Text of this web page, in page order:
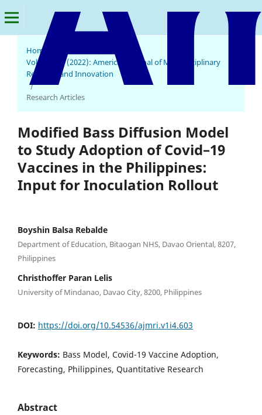
Home
Vol. 1 No. 4 (2022): American Journal of Multidisciplinary
Research and Innovation
/
Research Articles
Modified Bass Diffusion Model
to Study Adoption of Covid–19
Vaccines in the Philippines:
Input for Inoculation Rollout
Boyshin Balsa Rebalde
Department of Education, Bitaogan NHS, Davao Oriental, 8207,
Philippines
Christhoffer Paran Lelis
University of Mindanao, Davao City, 8200, Philippines
DOI: https://doi.org/10.54536/ajmri.v1i4.603
Keywords: Bass Model, Covid-19 Vaccine Adoption,
Forecasting, Philippines, Quantitative Research
Abstract